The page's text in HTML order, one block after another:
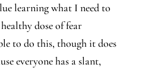
learning what I need to
dose of fear
to do this, though it does
everyone has a slant,